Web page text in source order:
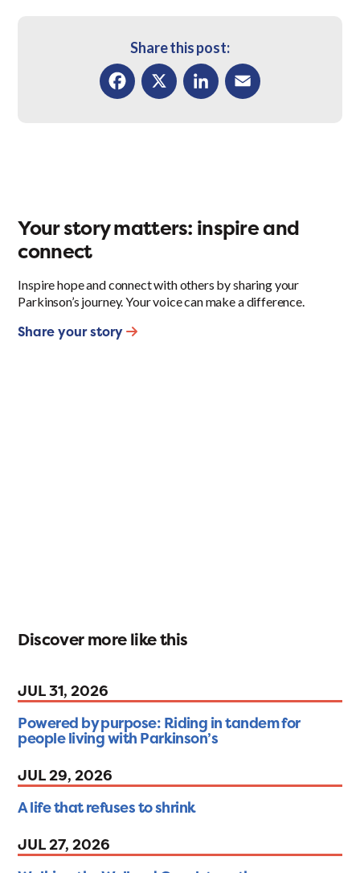
Share this post:
Your story matters: inspire and
connect
Inspire hope and connect with others by sharing your
Parkinson’s journey. Your voice can make a difference.
Share your story
Discover more like this
JUL 31, 2026
Powered by purpose: Riding in tandem for
people living with Parkinson’s
JUL 29, 2026
A life that refuses to shrink
JUL 27, 2026